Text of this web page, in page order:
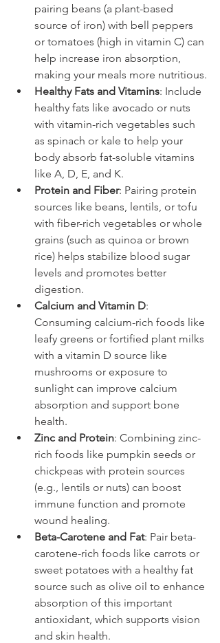
pairing beans (a plant-based
source of iron) with bell peppers
or tomatoes (high in vitamin C) can
help increase iron absorption,
making your meals more nutritious.
Healthy Fats and Vitamins: Include
healthy fats like avocado or nuts
with vitamin-rich vegetables such
as spinach or kale to help your
body absorb fat-soluble vitamins
like A, D, E, and K.
Protein and Fiber: Pairing protein
sources like beans, lentils, or tofu
with fiber-rich vegetables or whole
grains (such as quinoa or brown
rice) helps stabilize blood sugar
levels and promotes better
digestion.
Calcium and Vitamin D:
Consuming calcium-rich foods like
leafy greens or fortified plant milks
with a vitamin D source like
mushrooms or exposure to
sunlight can improve calcium
absorption and support bone
health.
Zinc and Protein: Combining zinc-
rich foods like pumpkin seeds or
chickpeas with protein sources
(e.g., lentils or nuts) can boost
immune function and promote
wound healing.
Beta-Carotene and Fat: Pair beta-
carotene-rich foods like carrots or
sweet potatoes with a healthy fat
source such as olive oil to enhance
absorption of this important
antioxidant, which supports vision
and skin health.